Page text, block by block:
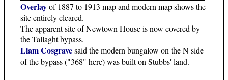
Overlayof 1887 to 1913 map and modern map shows the
site entirely cleared.
The apparent site of Newtown House is now covered by
the Tallaght bypass.
Liam Cosgravesaid the modern bungalow on the N side
of the bypass ("368" here) was built on Stubbs' land.